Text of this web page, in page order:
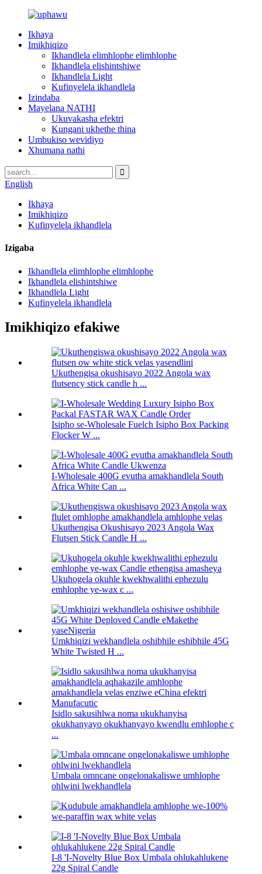
Ikhaya
Imikhiqizo
Ikhandlela elimhlophe elimhlophe
Ikhandlela elishintshiwe
Ikhandlela Light
Kufinyelela ikhandlela
Izindaba
Mayelana NATHI
Ukuvakasha efektri
Kungani ukhethe thina
Umbukiso wevidiyo
Xhumana nathi
English
Ikhaya
Imikhiqizo
Kufinyelela ikhandlela
Izigaba
Ikhandlela elimhlophe elimhlophe
Ikhandlela elishintshiwe
Ikhandlela Light
Kufinyelela ikhandlela
Imikhiqizo efakiwe
Ukuthengisa okushisayo 2022 Angola wax
flutsency stick candle h ...
Isipho se-Wholesale Fuelch Isipho Box Packing
Flocker W ...
I-Wholesale 400G evutha amakhandlela South
Africa White Can ...
Ukuthengisa Okushisayo 2023 Angola Wax
Flutsen Stick Candle H ...
Ukuhogela okuhle kwekhwalithi ephezulu
emhlophe ye-wax c ...
Umkhiqizi wekhandlela oshibhile eshibhile 45G
White Twisted H ...
Isidlo sakusihlwa noma ukukhanyisa
okukhanyayo okukhanyayo kwendlu emhlophe c
...
Umbala omncane ongelonakaliswe umhlophe
ohlwini lwekhandlela
I-8 'I-Novelty Blue Box Umbala ohlukahlukene
22g Spiral Candle